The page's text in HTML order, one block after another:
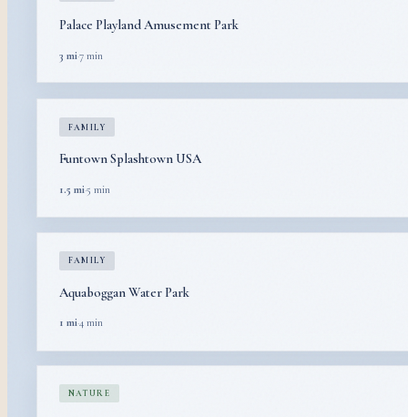
Palace Playland Amusement Park
3 mi·7 min
FAMILY
Funtown Splashtown USA
1.5 mi·5 min
FAMILY
Aquaboggan Water Park
1 mi·4 min
NATURE